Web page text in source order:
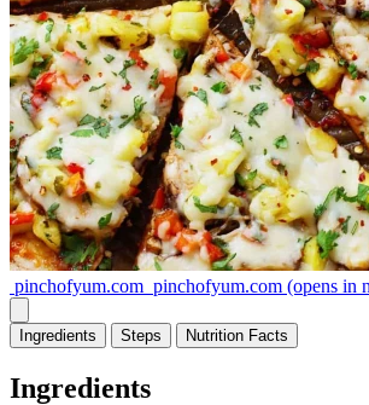
pinchofyum.com pinchofyum.com (opens in
Ingredients Steps Nutrition Facts
Ingredients